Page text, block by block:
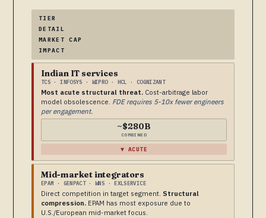
TIER
DETAIL
MARKET CAP
IMPACT
Indian IT services
TCS · INFOSYS · WIPRO · HCL · COGNIZANT
Most acute structural threat. Cost-arbitrage labor
model obsolescence. FDE requires 5-10x fewer engineers
per engagement.
~$280B
COMBINED
▼ ACUTE
Mid-market integrators
EPAM · GENPACT · WNS · EXLSERVICE
Direct competition in target segment. Structural
compression. EPAM has most exposure due to
U.S./European mid-market focus.